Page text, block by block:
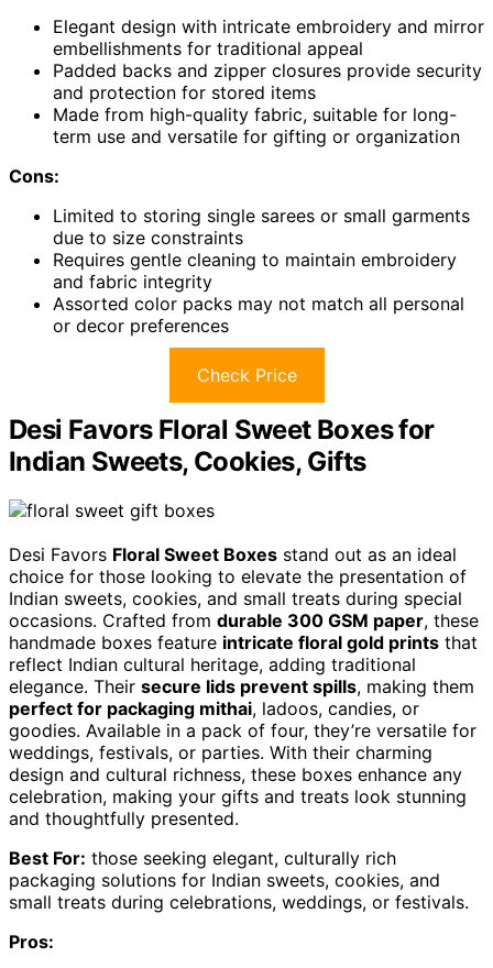
Elegant design with intricate embroidery and mirror
embellishments for traditional appeal
Padded backs and zipper closures provide security
and protection for stored items
Made from high-quality fabric, suitable for long-
term use and versatile for gifting or organization
Cons:
Limited to storing single sarees or small garments
due to size constraints
Requires gentle cleaning to maintain embroidery
and fabric integrity
Assorted color packs may not match all personal
or decor preferences
Check Price
Desi Favors Floral Sweet Boxes for
Indian Sweets, Cookies, Gifts
Desi Favors Floral Sweet Boxes stand out as an ideal
choice for those looking to elevate the presentation of
Indian sweets, cookies, and small treats during special
occasions. Crafted from durable 300 GSM paper, these
handmade boxes feature intricate floral gold prints that
reflect Indian cultural heritage, adding traditional
elegance. Their secure lids prevent spills, making them
perfect for packaging mithai, ladoos, candies, or
goodies. Available in a pack of four, they’re versatile for
weddings, festivals, or parties. With their charming
design and cultural richness, these boxes enhance any
celebration, making your gifts and treats look stunning
and thoughtfully presented.
Best For: those seeking elegant, culturally rich
packaging solutions for Indian sweets, cookies, and
small treats during celebrations, weddings, or festivals.
Pros: